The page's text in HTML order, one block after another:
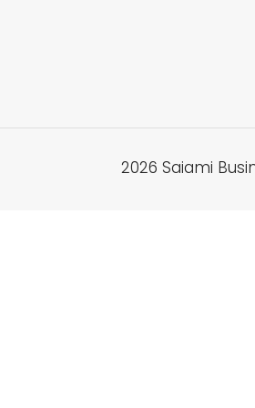
2026 Saiami